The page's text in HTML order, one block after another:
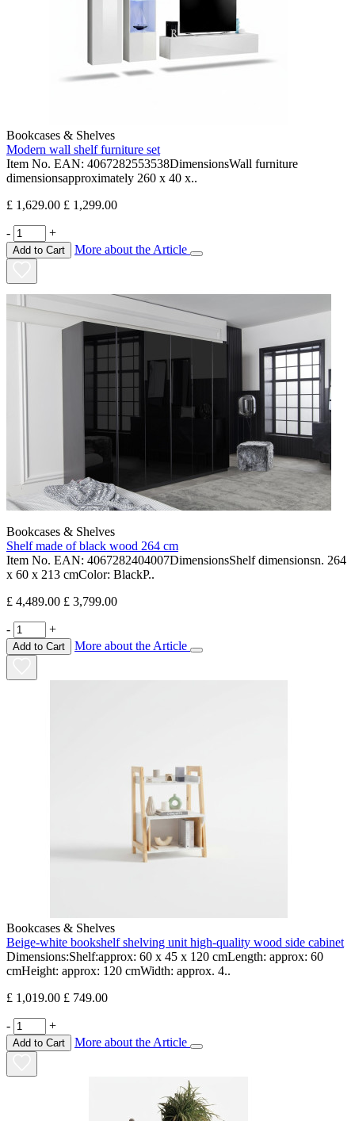
Bookcases & Shelves
Modern wall shelf furniture set
Item No. EAN: 4067282553538DimensionsWall furniture
dimensionsapproximately 260 x 40 x..
£ 1,629.00 £ 1,299.00
- +
Add to Cart More about the Article
Bookcases & Shelves
Shelf made of black wood 264 cm
Item No. EAN: 4067282404007DimensionsShelf dimensionsn. 264
x 60 x 213 cmColor: BlackP..
£ 4,489.00 £ 3,799.00
- +
Add to Cart More about the Article
Bookcases & Shelves
Beige-white bookshelf shelving unit high-quality wood side cabinet
Dimensions:Shelf:approx: 60 x 45 x 120 cmLength: approx: 60
cmHeight: approx: 120 cmWidth: approx. 4..
£ 1,019.00 £ 749.00
- +
Add to Cart More about the Article